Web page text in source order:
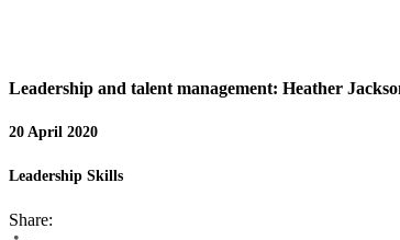
Leadership and talent management: Heather
20 April 2020
Leadership Skills
Share: